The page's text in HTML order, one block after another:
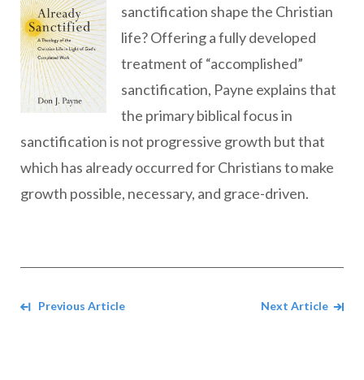
sanctification shape the Christian
life? Offering a fully developed
treatment of “accomplished”
sanctification, Payne explains that
the primary biblical focus in
sanctification is not progressive growth but that
which has already occurred for Christians to make
growth possible, necessary, and grace-driven.
Navigate between Articles
Previous Article Next Article